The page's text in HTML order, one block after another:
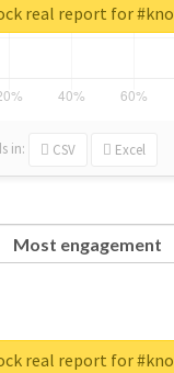
in: CSV Excel
real report for
real report for